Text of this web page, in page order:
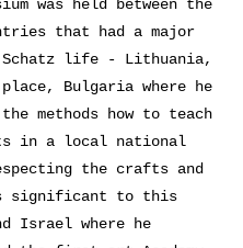
was held between the
that had a major
Schatz life - Lithuania,
Bulgaria where he
methods how to teach
in a local national
the crafts and
significant to this
Israel where he